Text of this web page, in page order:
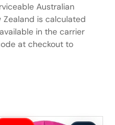
Australian
is calculated
in the carrier
at checkout to